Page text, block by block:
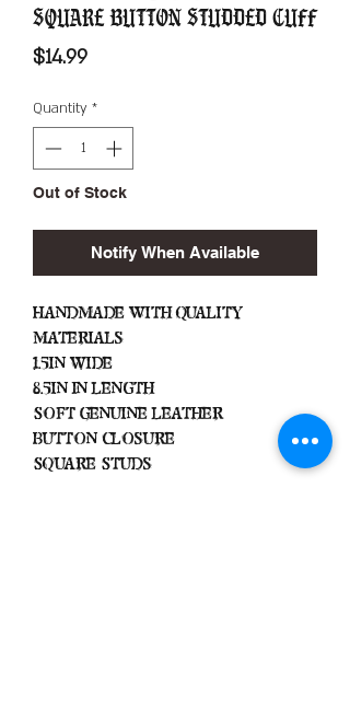
Square Button Studded Cuff
$14.99Price
Quantity *
Out of Stock
Notify When Available
Handmade with Quality
Materials
1.5in Wide
8.5in In Length
Soft Genuine Leather
Button Closure
Square Studs